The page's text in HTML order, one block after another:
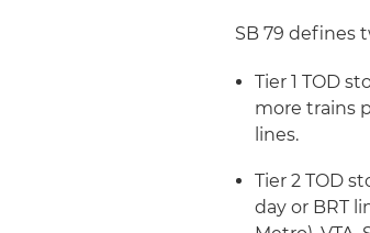
SB 79 defines
Tier 1 TOD
more trains
lines.
Tier 2 TOD
day or BRT